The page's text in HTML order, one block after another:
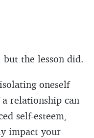
the lesson did.
oneself
relationship can
self-esteem,
impact your